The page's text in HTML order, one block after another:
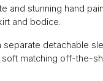
and stunning hand
and bodice.
separate detachable
soft matching off-the-